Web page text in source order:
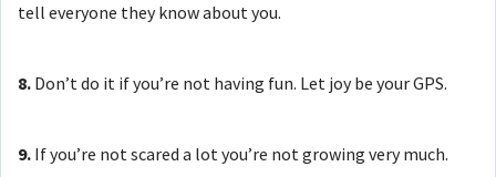
tell everyone they know about you.
8. Don’t do it if you’re not having fun. Let joy be your GPS.
9. If you’re not scared a lot you’re not growing very much.